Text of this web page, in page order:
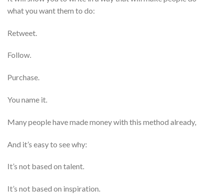
what you want them to do:
Retweet.
Follow.
Purchase.
You name it.
Many people have made money with this method already,
And it’s easy to see why:
It’s not based on talent.
It’s not based on inspiration.